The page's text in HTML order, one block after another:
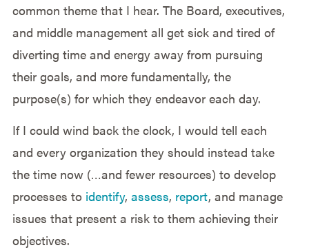
common theme that I hear. The Board, executives,
and middle management all get sick and tired of
diverting time and energy away from pursuing
their goals, and more fundamentally, the
purpose(s) for which they endeavor each day.
If I could wind back the clock, I would tell each
and every organization they should instead take
the time now (…and fewer resources) to develop
processes to identify, assess, report, and manage
issues that present a risk to them achieving their
objectives.